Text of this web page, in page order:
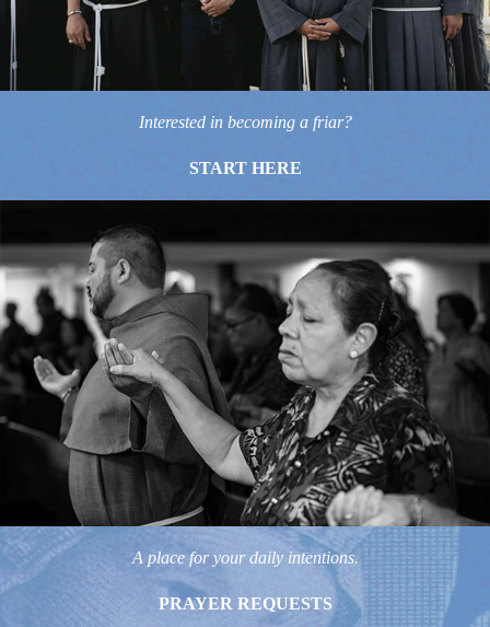
Interested in becoming a friar?
START HERE
A place for your daily intentions.
PRAYER REQUESTS